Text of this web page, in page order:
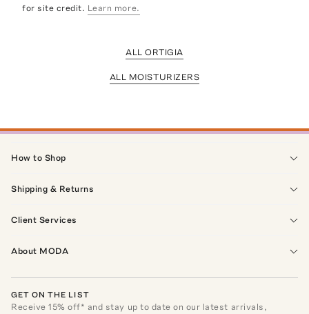
for site credit. Learn more.
ALL ORTIGIA
ALL MOISTURIZERS
How to Shop
Shipping & Returns
Client Services
About MODA
GET ON THE LIST
Receive15% off* and stay up to date on our latest arrivals,